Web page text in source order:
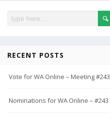
RECENT POSTS
Vote for WA Online – Meeting #243
Nominations for WA Online – #243